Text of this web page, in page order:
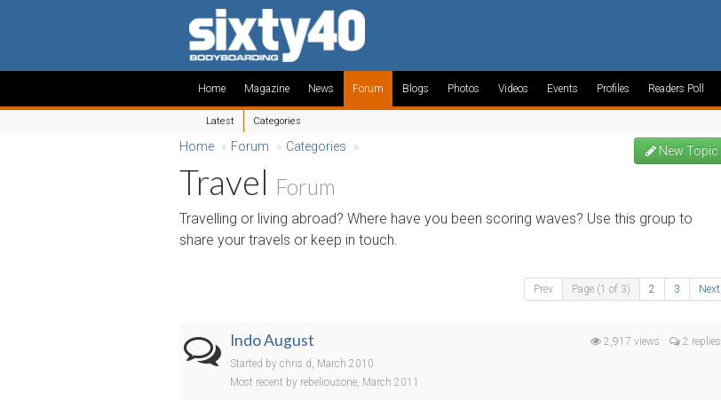
Home Magazine News Forum
Latest Categories
Blogs Photos Videos Events Profiles Readers Poll
New Topic
Home » Forum » Categories »
Travel Forum
Travelling or living abroad? Where have you been scoring waves? Use this group to
share your travels or keep in touch.
Prev Page (1 of 3) 2 3 Next
2,917 views 2 replies
Indo August
Started by chris d, March 2010
Most recent by rebeliousone, March 2011